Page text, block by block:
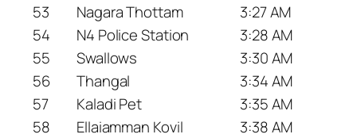
53
Nagara Thottam
3:27 AM
54
N4 Police Station
3:28 AM
55
Swallows
3:30 AM
56
Thangal
3:34 AM
57
Kaladi Pet
3:35 AM
58
Ellaiamman Kovil
3:38 AM